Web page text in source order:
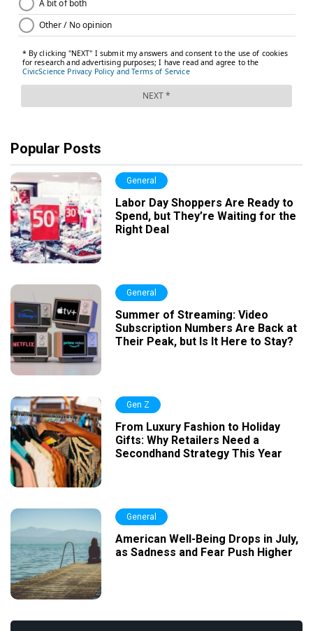
Popular Posts
General
Labor Day Shoppers Are Ready to
Spend, but They’re Waiting for the
Right Deal
General
Summer of Streaming: Video
Subscription Numbers Are Back at
Their Peak, but Is It Here to Stay?
Gen Z
From Luxury Fashion to Holiday
Gifts: Why Retailers Need a
Secondhand Strategy This Year
General
American Well-Being Drops in July,
as Sadness and Fear Push Higher